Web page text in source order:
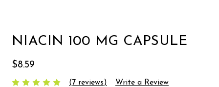
NIACIN 100 MG CAPSULE
$8.59
(7 reviews) Write a Review